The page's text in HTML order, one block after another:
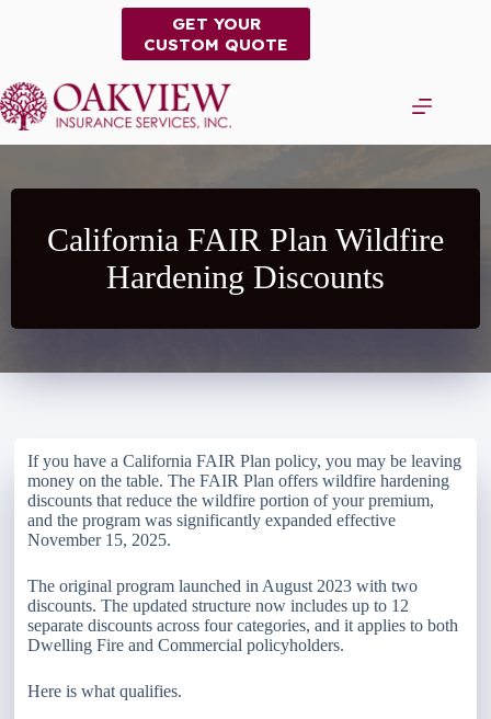
GET YOUR
CUSTOM QUOTE
California FAIR Plan Wildfire
Hardening Discounts
If you have a California FAIR Plan policy, you may be leaving
money on the table. The FAIR Plan offers wildfire hardening
discounts that reduce the wildfire portion of your premium,
and the program was significantly expanded effective
November 15, 2025.
The original program launched in August 2023 with two
discounts. The updated structure now includes up to 12
separate discounts across four categories, and it applies to both
Dwelling Fire and Commercial policyholders.
Here is what qualifies.